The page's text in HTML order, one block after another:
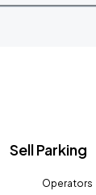
Sell Parking
Operators